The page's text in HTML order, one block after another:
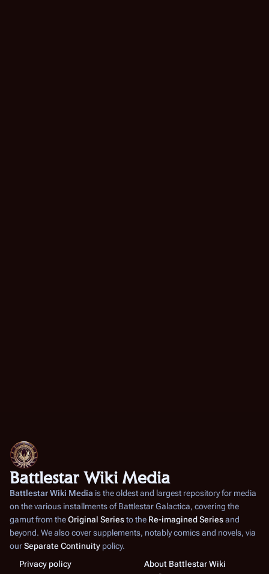
Battlestar Wiki Media
Battlestar Wiki Media is the oldest and largest repository for media
on the various installments ofBattlestar Galactica, covering the
gamut from theOriginal Seriesto the Re-imagined Seriesand
beyond. We also cover supplements, notably comics and novels, via
ourSeparate Continuity policy.
Privacy policy
About Battlestar Wiki